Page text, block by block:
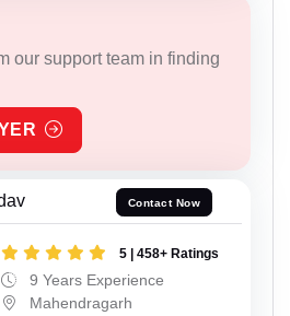
our support team in finding
Contact Now
5 | 458+ Ratings
9 Years Experience
Mahendragarh